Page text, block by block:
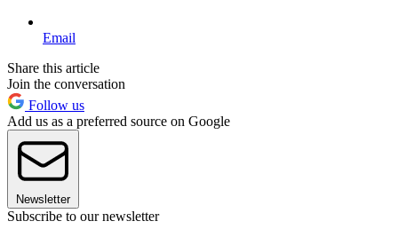
Email
Share this article
Join the conversation
Follow us
Add us as a preferred source on Google
Newsletter
Subscribe to our newsletter